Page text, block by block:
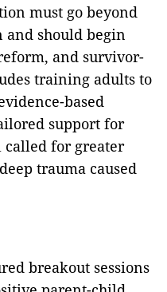
must go beyond
should begin
and survivor-
training adults to
based
support for
called for greater
trauma caused
breakout sessions